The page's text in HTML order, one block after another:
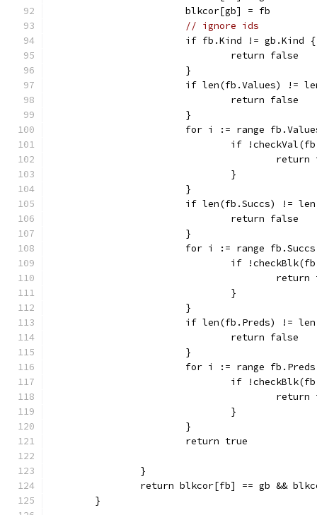
			blkcor[gb] = fb
// ignore ids
			if fb.Kind != gb.Kind {
				return false
			}
if len(fb.Values) !=
				return false
			}
for i := range
if
				}
			}
if len(fb.Succs) !=
				return false
			}
for i := range
if
				}
			}
if len(fb.Preds) !=
				return false
			}
for i := range
if
				}
			}
			return true
		}
return blkcor[fb] == gb &&
	}